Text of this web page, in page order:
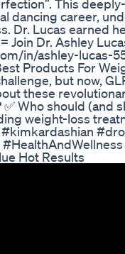
This
dancing career,
Dr. Lucas earned
Dr. Ashley
in/ashley-
Products For
but now,
these
Who should (and
weight-loss
Hot Results